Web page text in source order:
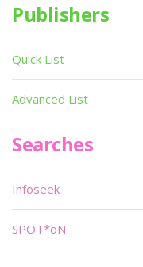
Publishers
Quick List
Advanced List
Searches
Infoseek
SPOT*oN